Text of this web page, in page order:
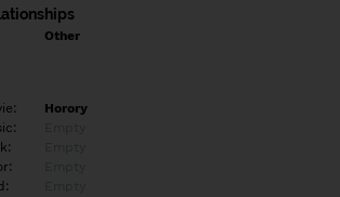
Other
Horory